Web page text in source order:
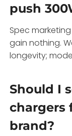
push
Spec
gain nothing.
longevity;
Should I
chargers
brand?